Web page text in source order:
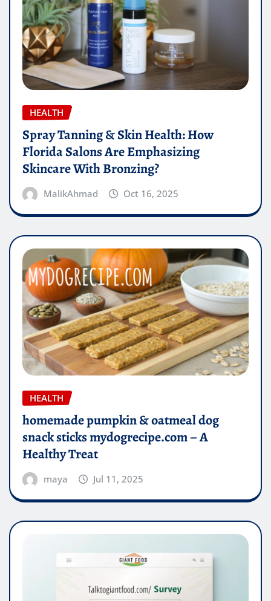
HEALTH
Spray Tanning & Skin Health: How
Florida Salons Are Emphasizing
Skincare With Bronzing?
MalikAhmad Oct 16, 2025
HEALTH
homemade pumpkin & oatmeal dog
snack sticks mydogrecipe.com – A
Healthy Treat
maya Jul 11, 2025